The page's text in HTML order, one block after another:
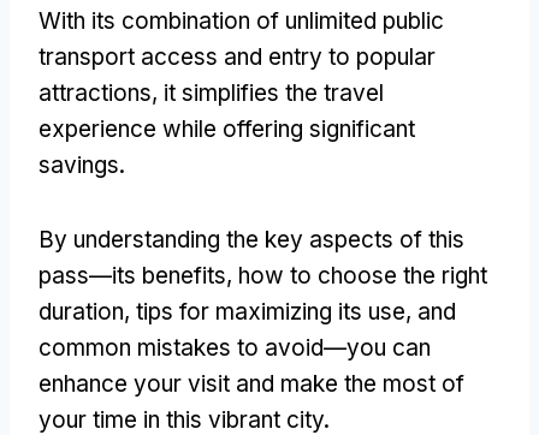
With its combination of unlimited public
transport access and entry to popular
attractions, it simplifies the travel
experience while offering significant
savings.
By understanding the key aspects of this
pass—its benefits, how to choose the right
duration, tips for maximizing its use, and
common mistakes to avoid—you can
enhance your visit and make the most of
your time in this vibrant city.